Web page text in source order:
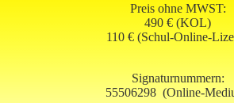
Preis ohne MWST:
490 € (KOL)
110 € (Schul-Online-
Signaturnummern:
55506298(Online-